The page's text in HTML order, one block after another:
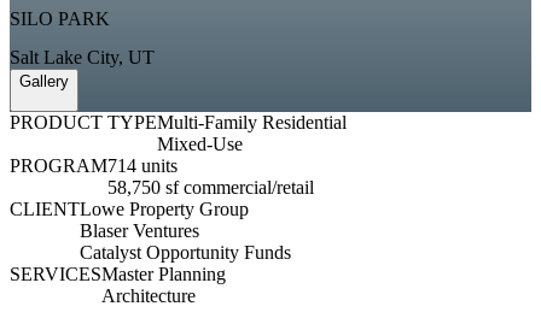
SILO PARK
Salt Lake City, UT
Gallery
PRODUCT TYPEMulti-Family Residential
Mixed-Use
PROGRAM714 units
58,750 sf commercial/retail
CLIENTLowe Property Group
Blaser Ventures
Catalyst Opportunity Funds
SERVICESMaster Planning
Architecture